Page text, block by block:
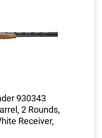
930343
2 Rounds,
Receiver,